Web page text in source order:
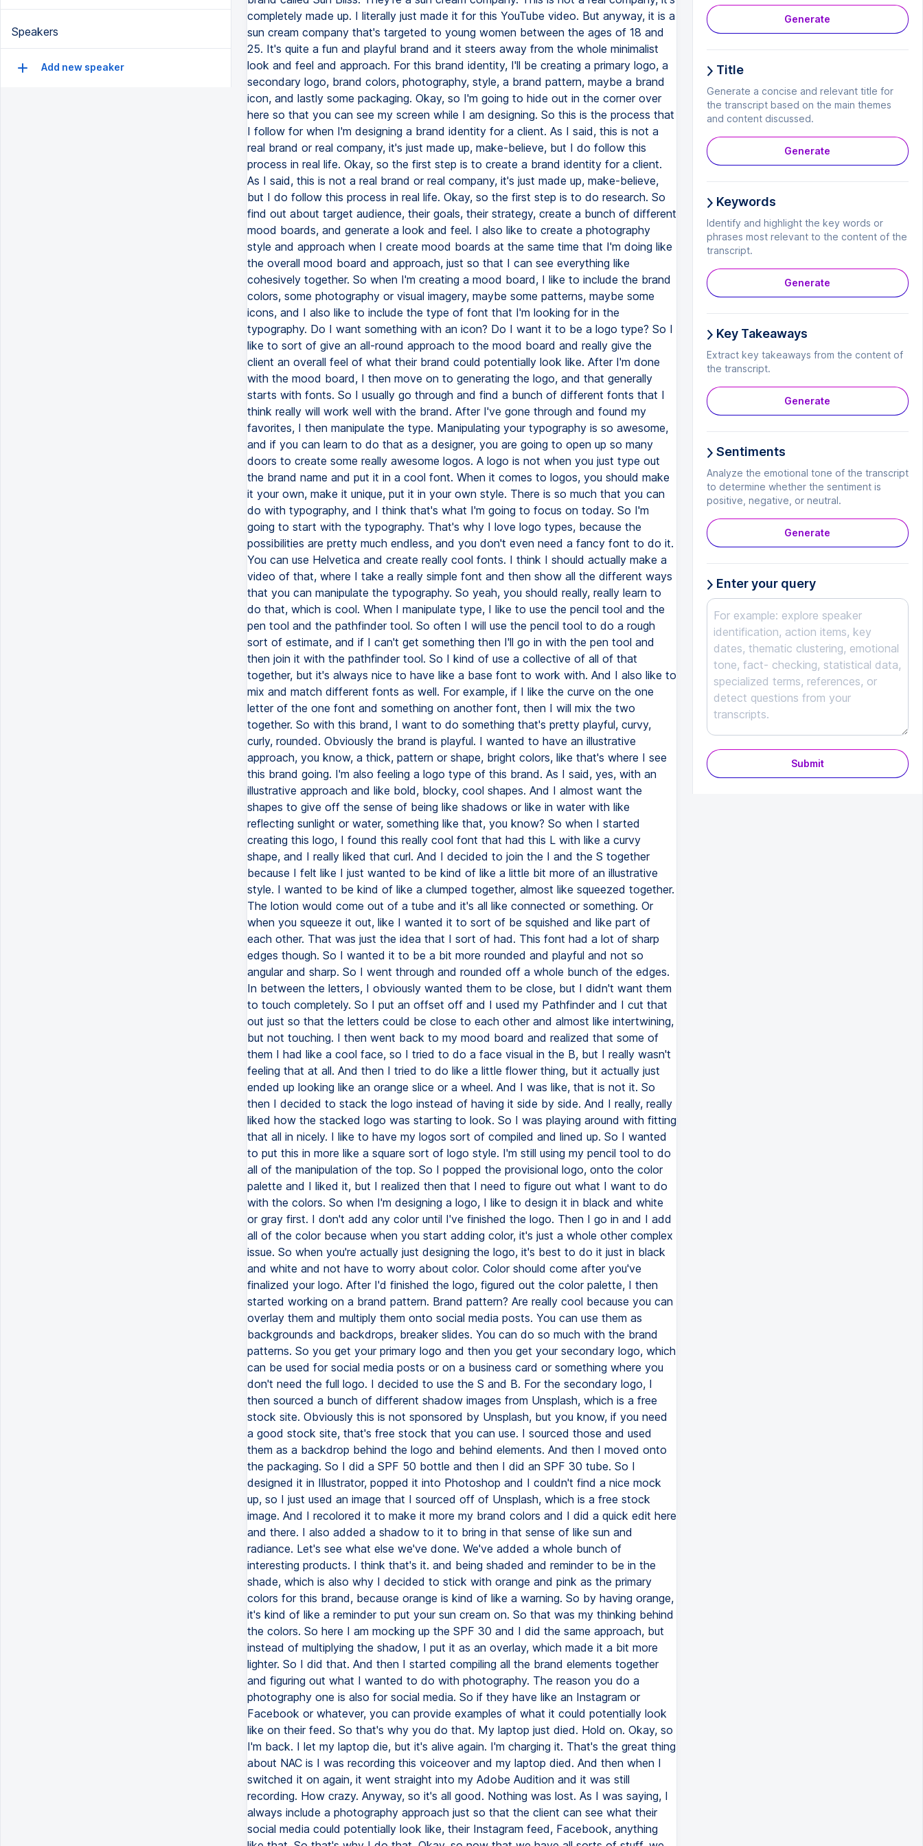
Speakers
Add new speaker
Generate
Title
Generate a concise and relevant title for
the transcript based on the main themes
and content discussed.
Generate
Keywords
Identify and highlight the key words or
phrases most relevant to the content of the
transcript.
Generate
Key Takeaways
Extract key takeaways from the content of
the transcript.
Generate
Sentiments
Analyze the emotional tone of the transcript
to determine whether the sentiment is
positive, negative, or neutral.
Generate
Enter your query
Submit